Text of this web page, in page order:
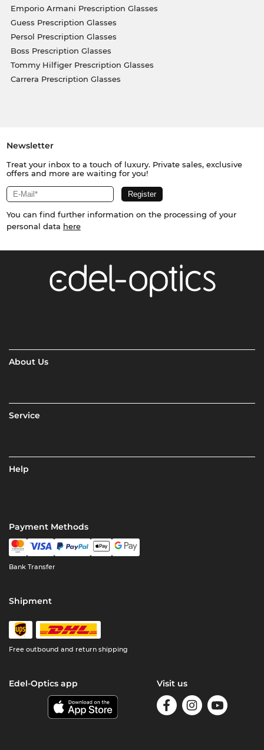
Emporio Armani Prescription Glasses
Guess Prescription Glasses
Persol Prescription Glasses
Boss Prescription Glasses
Tommy Hilfiger Prescription Glasses
Carrera Prescription Glasses
Newsletter
Treat your inbox to a touch of luxury. Private sales, exclusive
offers and more are waiting for you!
You can find further information on the processing of your
personal data here
About Us
Service
Help
Payment Methods
Bank Transfer
Shipment
Free outbound and return shipping
Edel-Optics app Visit us